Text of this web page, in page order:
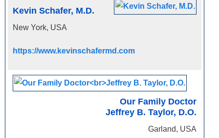
Kevin Schafer, M.D.
New York, USA
https://www.kevinschafermd.com
Our Family Doctor
Jeffrey B. Taylor, D.O.
Garland, USA